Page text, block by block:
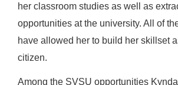
her classroom studies as well as
opportunities at the university. All of
have allowed her to build her skillset
citizen.
Among the SVSU opportunities